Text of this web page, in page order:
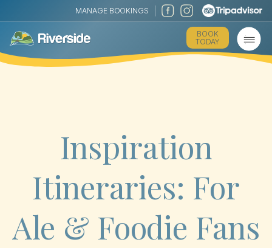
MANAGE BOOKINGS
BOOK
TODAY
Inspiration
Itineraries: For
Ale & Foodie Fans